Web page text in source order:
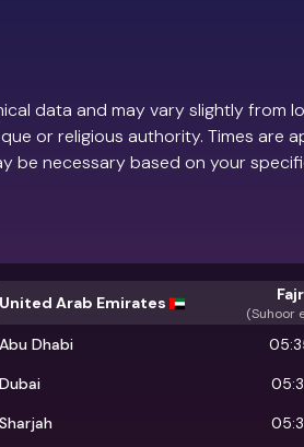
data and may vary slightly from
or religious authority. Times are
be necessary based on your
United Arab Emirates Fajr
(Suhoor
Abu Dhabi
Dubai
Sharjah